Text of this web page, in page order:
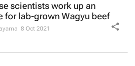
scientists work up an
for lab-grown Wagyu beef
8 Oct 2021